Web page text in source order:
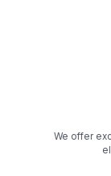
We offer